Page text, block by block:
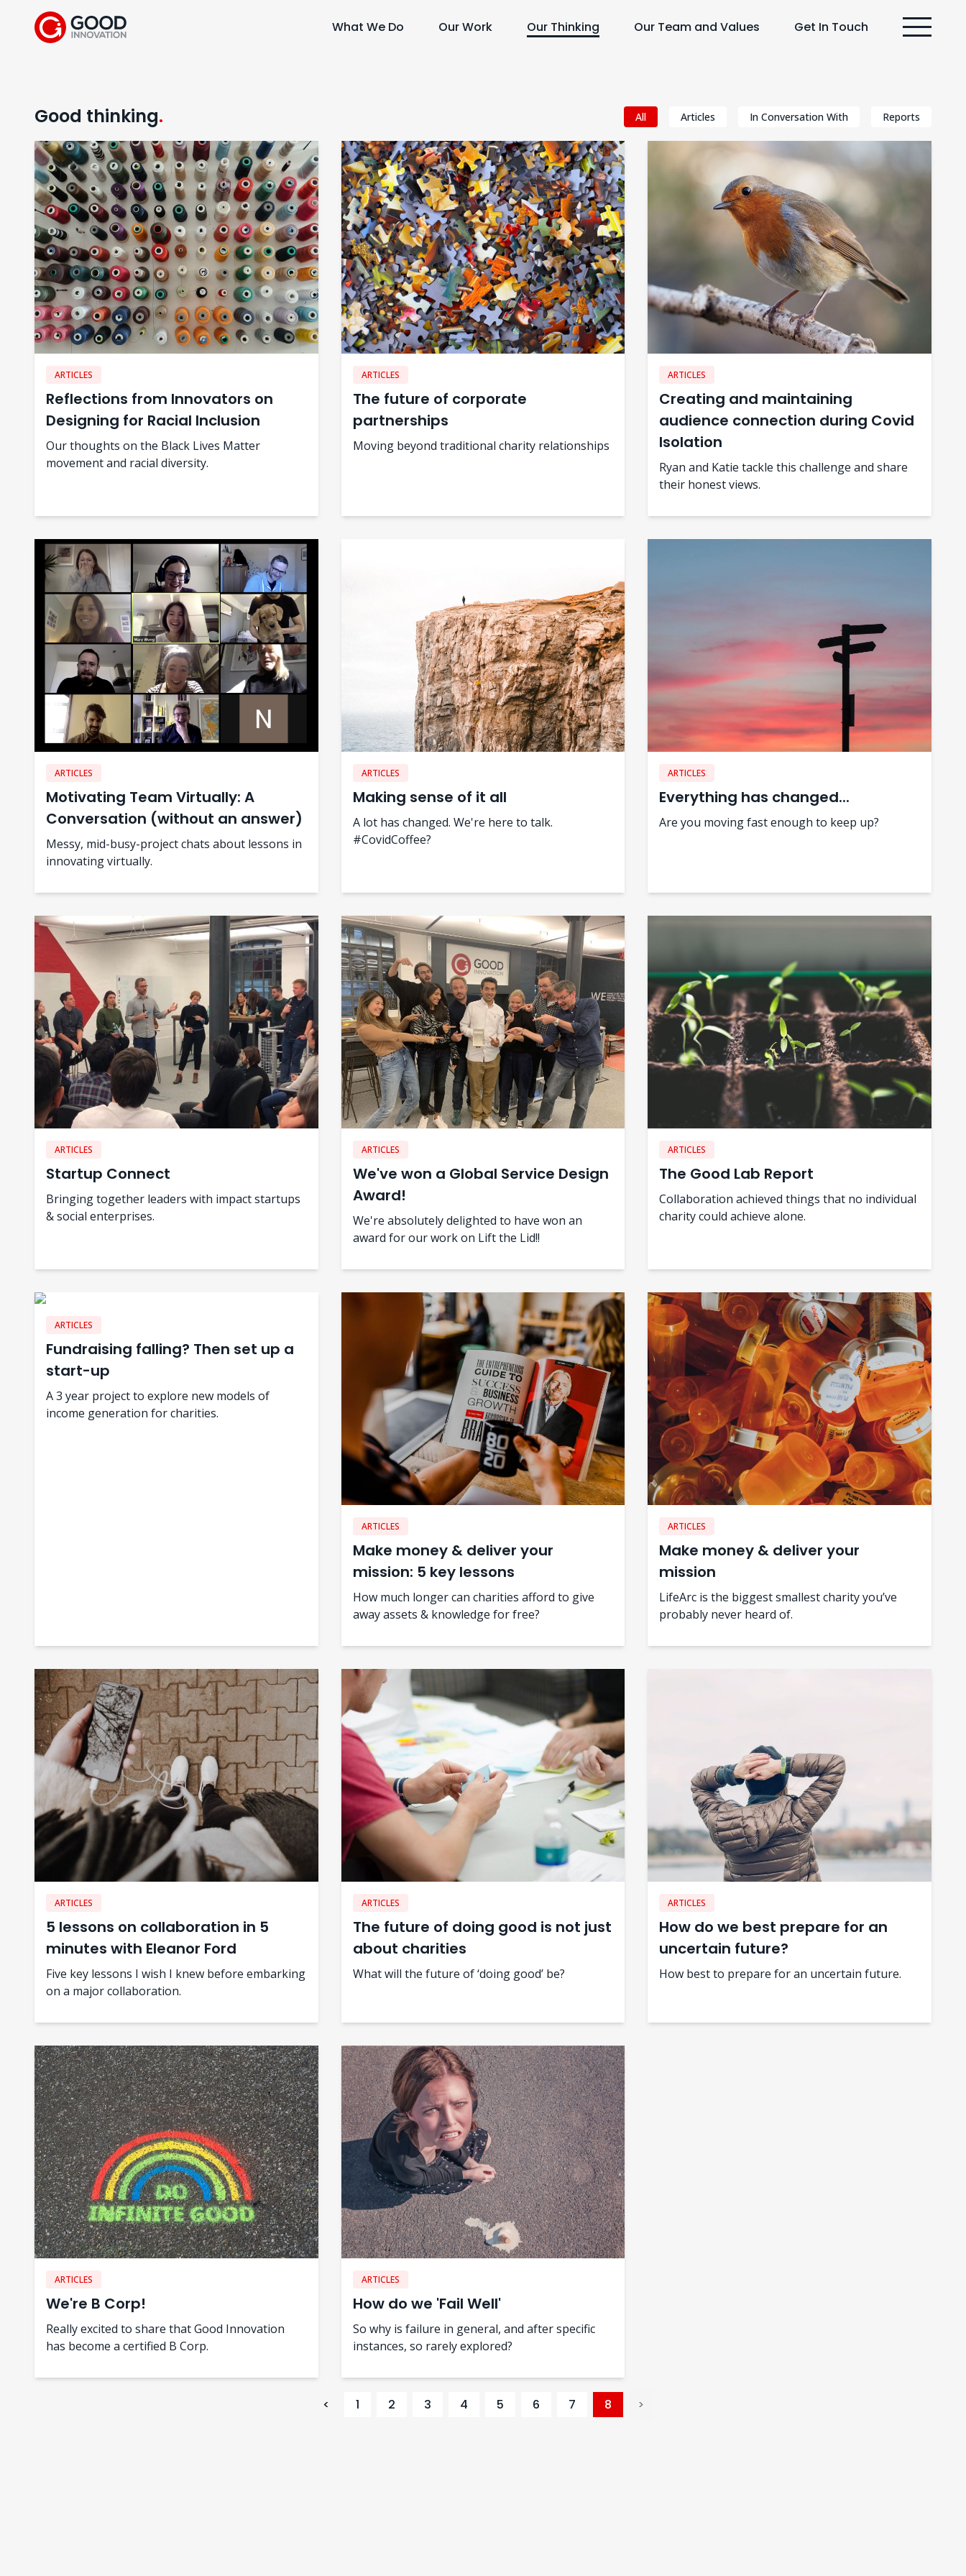
What We Do Our Work Our Thinking Our Team and Values Get In Touch
Good thinking All Articles In Conversation With Reports
ARTICLES
Reflections from Innovators on
Designing for Racial Inclusion
Our thoughts on the Black Lives Matter
movement and racial diversity.
ARTICLES
The future of corporate
partnerships
Moving beyond traditional charity relationships
ARTICLES
Creating and maintaining
audience connection during Covid
Isolation
Ryan and Katie tackle this challenge and share
their honest views.
ARTICLES
Motivating Team Virtually: A
Conversation (without an answer)
Messy, mid-busy-project chats about lessons in
innovating virtually.
ARTICLES
Making sense of it all
A lot has changed. We're here to talk.
#CovidCoffee?
ARTICLES
Everything has changed...
Are you moving fast enough to keep up?
ARTICLES
Startup Connect
Bringing together leaders with impact startups
& social enterprises.
ARTICLES
We've won a Global Service Design
Award!
We're absolutely delighted to have won an
award for our work on Lift the Lid!!
ARTICLES
The Good Lab Report
Collaboration achieved things that no individual
charity could achieve alone.
ARTICLES
Fundraising falling? Then set up a
start-up
A 3 year project to explore new models of
income generation for charities.
ARTICLES
Make money & deliver your
mission: 5 key lessons
How much longer can charities afford to give
away assets & knowledge for free?
ARTICLES
Make money & deliver your
mission
LifeArc is the biggest smallest charity you’ve
probably never heard of.
ARTICLES
5 lessons on collaboration in 5
minutes with Eleanor Ford
Five key lessons I wish I knew before embarking
on a major collaboration.
ARTICLES
The future of doing good is not just
about charities
What will the future of ‘doing good’ be?
ARTICLES
How do we best prepare for an
uncertain future?
How best to prepare for an uncertain future.
ARTICLES
We're B Corp!
Really excited to share that Good Innovation
has become a certified B Corp.
ARTICLES
How do we 'Fail Well'
So why is failure in general, and after specific
instances, so rarely explored?
< 1 2 3 4 5 6 7 8 >